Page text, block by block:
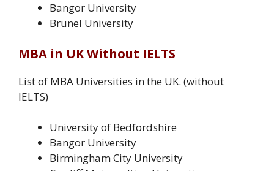
Bangor University
Brunel University
MBA in UK Without IELTS
List of MBA Universities in the UK. (without
IELTS)
University of Bedfordshire
Bangor University
Birmingham City University